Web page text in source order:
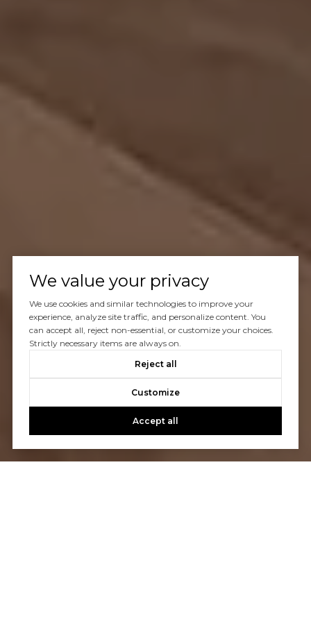
We value your privacy
We use cookies and similar technologies to improve your
experience, analyze site traffic, and personalize content. You
can accept all, reject non-essential, or customize your choices.
Strictly necessary items are always on.
Reject all
Customize
Accept all